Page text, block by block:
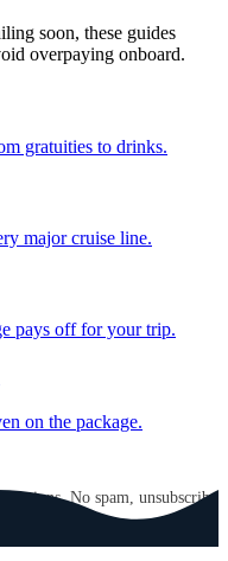
soon, these guides
overpaying onboard.
gratuities to drinks.
major cruise line.
pays off for your trip.
on the package.
No spam, unsubscribe